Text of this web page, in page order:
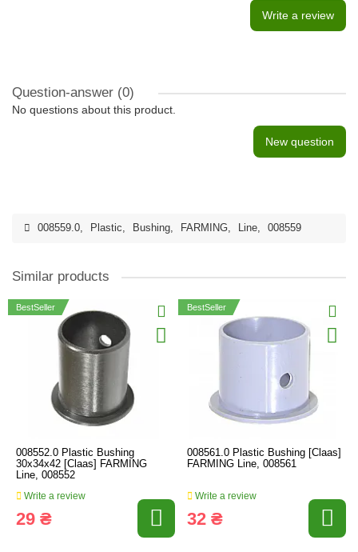
Write a review
Question-answer (0)
No questions about this product.
New question
008559.0, Plastic, Bushing, FARMING, Line, 008559
Similar products
BestSeller
008552.0 Plastic Bushing
30x34x42 [Claas] FARMING
Line, 008552
Write a review
29 ₴
BestSeller
008561.0 Plastic Bushing [Claas]
FARMING Line, 008561
Write a review
32 ₴